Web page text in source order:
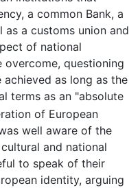
a common Bank, a
a customs union and
of national
overcome, questioning
as long as the
terms as an "absolute
of European
well aware of the
and national
to speak of their
identity, arguing